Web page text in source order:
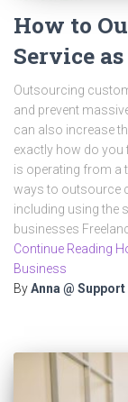
How to
Service
Outsourcing
and prevent
can also increase
exactly how do
is operating from a
ways to outsource
including using the
businesses
Continue Reading
Business
ByAnna @